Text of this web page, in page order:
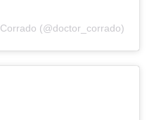
(@doctor_corrado)